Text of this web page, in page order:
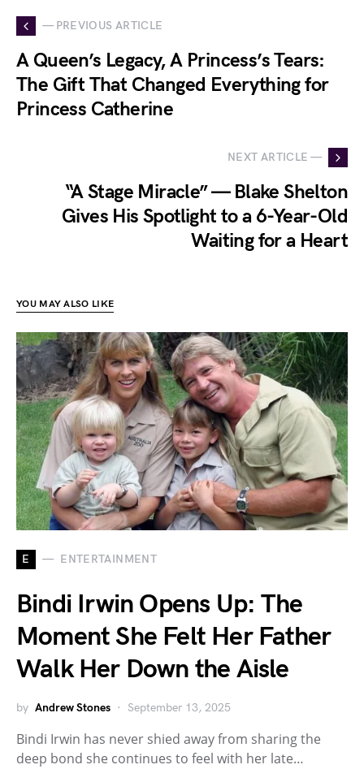
— PREVIOUS ARTICLE
A Queen’s Legacy, A Princess’s Tears:
The Gift That Changed Everything for
Princess Catherine
NEXT ARTICLE —
“A Stage Miracle” — Blake Shelton
Gives His Spotlight to a 6-Year-Old
Waiting for a Heart
YOU MAY ALSO LIKE
E ENTERTAINMENT
Bindi Irwin Opens Up: The
Moment She Felt Her Father
Walk Her Down the Aisle
by Andrew Stones September 13, 2025
Bindi Irwin has never shied away from sharing the
deep bond she continues to feel with her late…